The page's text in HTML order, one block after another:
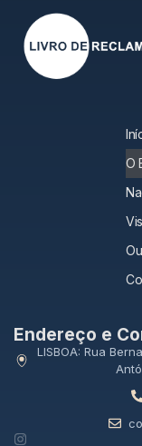
O
Endereço e
LISBOA: Rua